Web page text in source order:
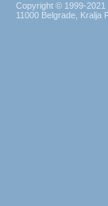
Copyright © 1999-
11000 Belgrade, Kralja